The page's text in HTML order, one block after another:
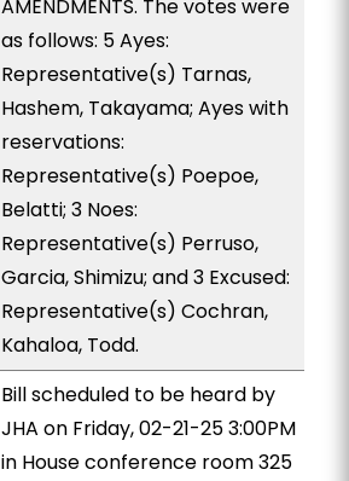
AMENDMENTS. The votes were
as follows: 5 Ayes:
Representative(s) Tarnas,
Hashem, Takayama; Ayes with
reservations:
Representative(s) Poepoe,
Belatti; 3 Noes:
Representative(s) Perruso,
Garcia, Shimizu; and 3 Excused:
Representative(s) Cochran,
Kahaloa, Todd.
Bill scheduled to be heard by
JHA on Friday, 02-21-25 3:00PM
in House conference room 325